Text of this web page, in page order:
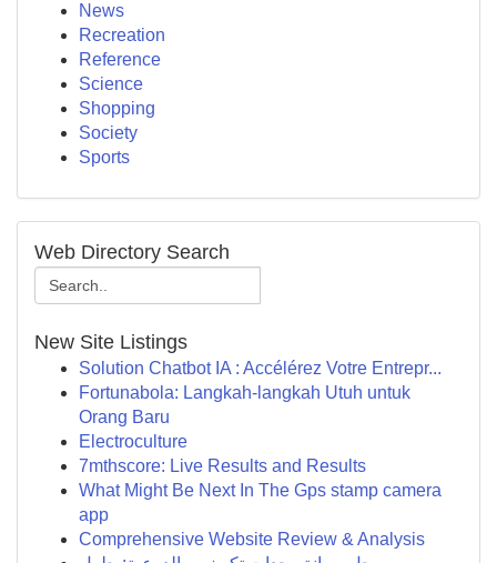
News
Recreation
Reference
Science
Shopping
Society
Sports
Web Directory Search
New Site Listings
Solution Chatbot IA : Accélérez Votre Entrepr...
Fortunabola: Langkah-langkah Utuh untuk
Orang Baru
Electroculture
7mthscore: Live Results and Results
What Might Be Next In The Gps stamp camera
app
Comprehensive Website Review & Analysis